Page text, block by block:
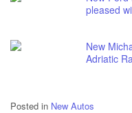
pleased
New
Adriatic
Posted in New Autos